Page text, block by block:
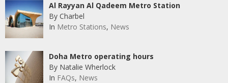
Al Rayyan Al Qadeem Metro Station
By Charbel
In Metro Stations, News
Doha Metro operating hours
By Natalie Wherlock
In FAQs, News